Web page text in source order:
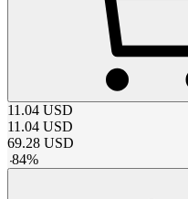
11.04 USD
11.04 USD
69.28 USD
-84%